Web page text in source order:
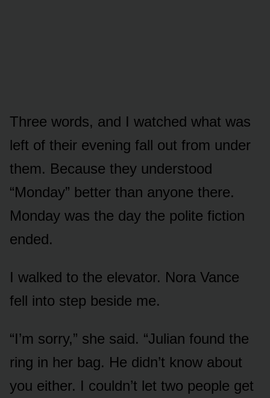
Three words, and I watched what was
left of their evening fall out from under
them. Because they understood
“Monday” better than anyone there.
Monday was the day the polite fiction
ended.
I walked to the elevator. Nora Vance
fell into step beside me.
“I’m sorry,” she said. “Julian found the
ring in her bag. He didn’t know about
you either. I couldn’t let two people get